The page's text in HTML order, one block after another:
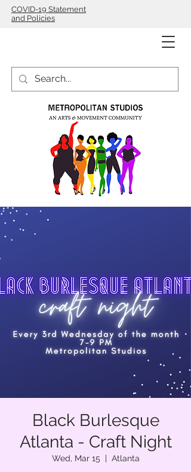
COVID-19 Statement
and Policies
Black Burlesque
Atlanta - Craft Night
Wed, Mar 15
  |
Atlanta